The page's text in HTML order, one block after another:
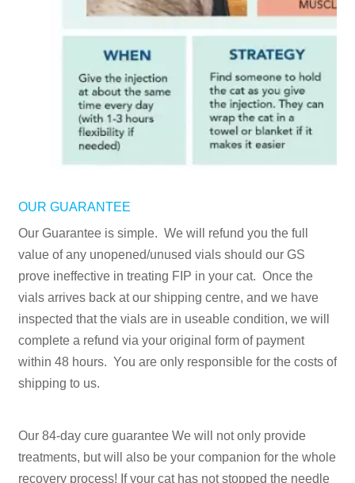
OUR GUARANTEE
Our Guarantee is simple. We will refund you the full
value of any unopened/unused vials should our GS
prove ineffective in treating FIP in your cat. Once the
vials arrives back at our shipping centre, and we have
inspected that the vials are in useable condition, we will
complete a refund via your original form of payment
within 48 hours. You are only responsible for the costs of
shipping to us.
Our 84-day cure guarantee We will not only provide
treatments, but will also be your companion for the whole
recovery process! If your cat has not stopped the needle